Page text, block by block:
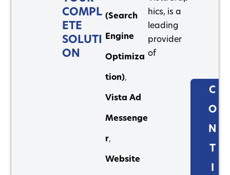
COMPL
ETE
SOLUTI
ON
(Search
Engine
Optimiza
tion),
Vista Ad
Messenge
r,
Website
hics, is a
leading
provider
of
C
O
N